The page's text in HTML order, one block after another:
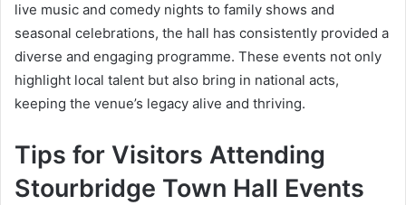
live music and comedy nights to family shows and
seasonal celebrations, the hall has consistently provided a
diverse and engaging programme. These events not only
highlight local talent but also bring in national acts,
keeping the venue’s legacy alive and thriving.
Tips for Visitors Attending
Stourbridge Town Hall Events